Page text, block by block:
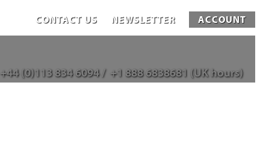
+44 (0)113 834 6094 / +1 888 6838681 (UK hours)
CONTACT US NEWSLETTER ACCOUNT